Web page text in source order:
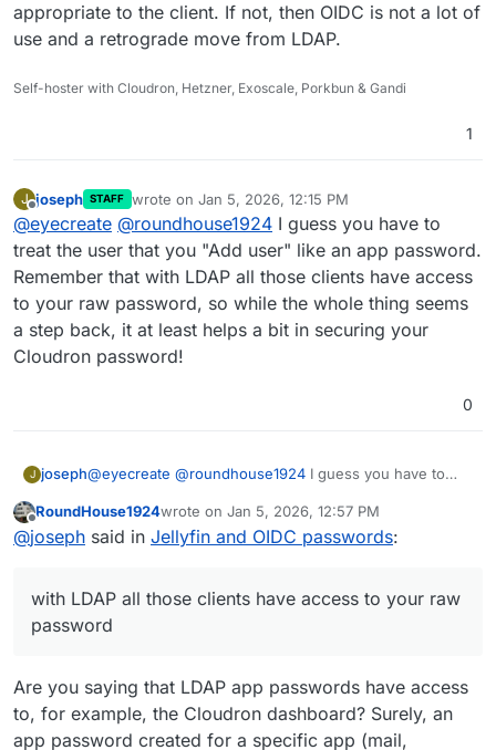
appropriate to the client. If not, then OIDC is not a lot of
use and a retrograde move from LDAP.
Self-hoster with Cloudron, Hetzner, Exoscale, Porkbun & Gandi
1
J joseph STAFF wrote on Jan 5, 2026, 12:15 PM
last edited by
@eyecreate @roundhouse1924 I guess you have to
treat the user that you "Add user" like an app password.
Remember that with LDAP all those clients have access
to your raw password, so while the whole thing seems
a step back, it at least helps a bit in securing your
Cloudron password!
0
J joseph@eyecreate @roundhouse1924 I guess you have to
password. Remember that with LDAP all those clients
have access to your raw password, so while the whole
Offline
RoundHouse1924wrote on Jan 5, 2026, 12:57 PM
last edited by
@joseph said in Jellyfin and OIDC passwords:
with LDAP all those clients have access to your raw
password
Are you saying that LDAP app passwords have access
to, for example, the Cloudron dashboard? Surely, an
app password created for a specific app (mail,